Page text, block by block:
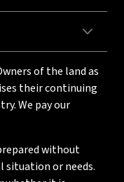
of the land as
their continuing
We pay our
without
situation or needs.